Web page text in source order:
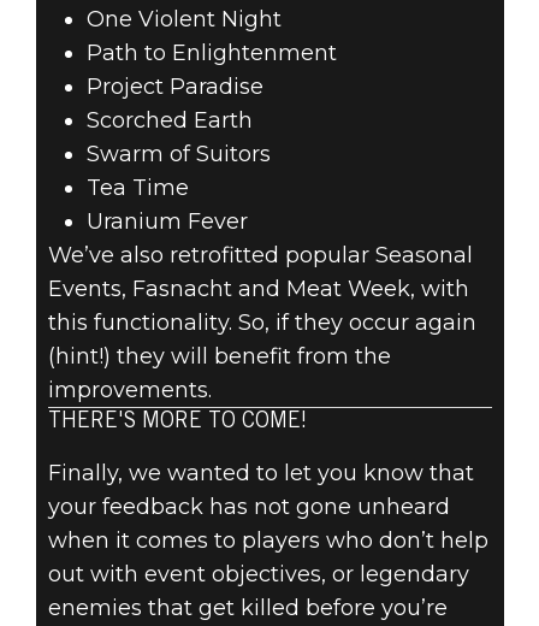
One Violent Night
Path to Enlightenment
Project Paradise
Scorched Earth
Swarm of Suitors
Tea Time
Uranium Fever
We’ve also retrofitted popular Seasonal
Events, Fasnacht and Meat Week, with
this functionality. So, if they occur again
(hint!) they will benefit from the
improvements.
THERE'S MORE TO COME!
Finally, we wanted to let you know that
your feedback has not gone unheard
when it comes to players who don’t help
out with event objectives, or legendary
enemies that get killed before you’re